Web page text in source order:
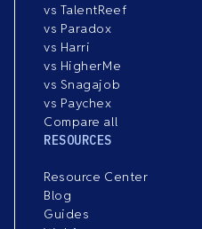
vs TalentReef
vs Paradox
vs Harri
vs HigherMe
vs Snagajob
vs Paychex
Compare all
RESOURCES
Resource Center
Blog
Guides